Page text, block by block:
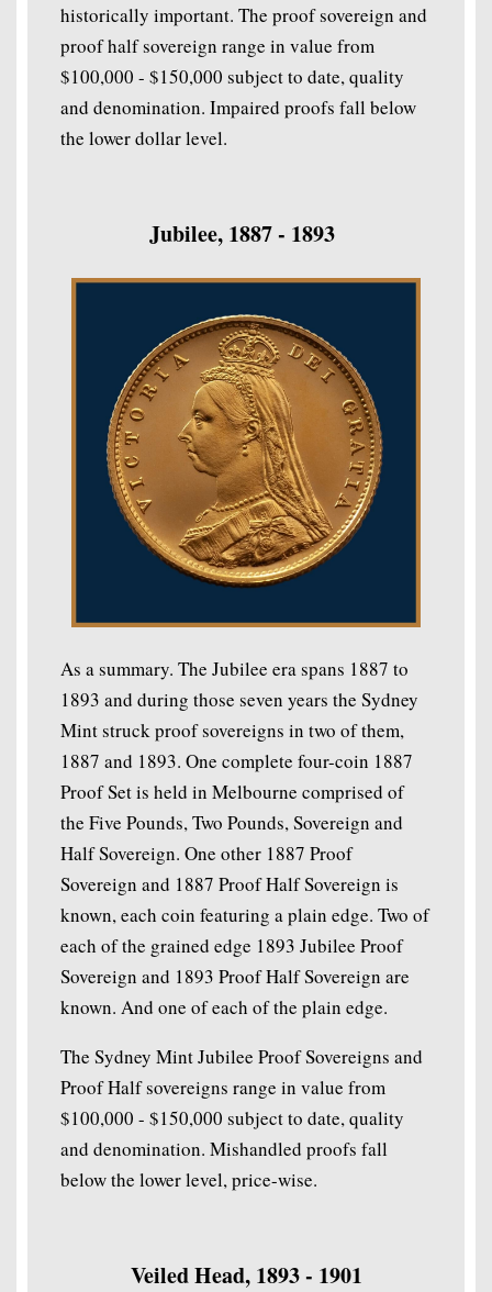
historically important. The proof sovereign and
proof half sovereign range in value from
$100,000 - $150,000 subject to date, quality
and denomination. Impaired proofs fall below
the lower dollar level.
Jubilee, 1887 - 1893
As a summary. The Jubilee era spans 1887 to
1893 and during those seven years the Sydney
Mint struck proof sovereigns in two of them,
1887 and 1893. One complete four-coin 1887
Proof Set is held in Melbourne comprised of
the Five Pounds, Two Pounds, Sovereign and
Half Sovereign. One other 1887 Proof
Sovereign and 1887 Proof Half Sovereign is
known, each coin featuring a plain edge. Two of
each of the grained edge 1893 Jubilee Proof
Sovereign and 1893 Proof Half Sovereign are
known. And one of each of the plain edge.
The Sydney Mint Jubilee Proof Sovereigns and
Proof Half sovereigns range in value from
$100,000 - $150,000 subject to date, quality
and denomination. Mishandled proofs fall
below the lower level, price-wise.
Veiled Head, 1893 - 1901